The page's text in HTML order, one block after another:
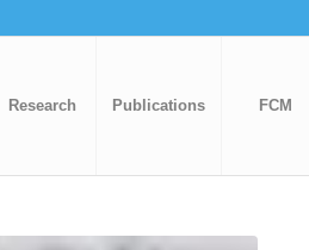
Research Publications FCM